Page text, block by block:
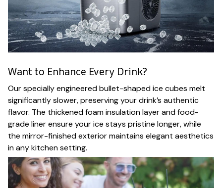
Want to Enhance Every Drink?
Our specially engineered bullet-shaped ice cubes melt
significantly slower, preserving your drink’s authentic
flavor. The thickened foam insulation layer and food-
grade liner ensure your ice stays pristine longer, while
the mirror-finished exterior maintains elegant aesthetics
in any kitchen setting.